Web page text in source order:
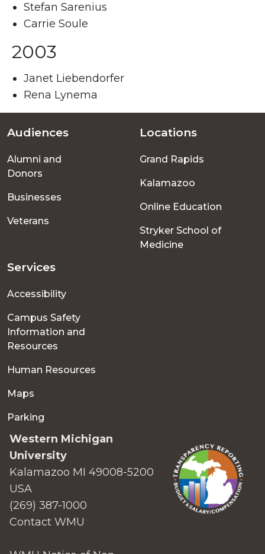
Stefan Sarenius
Carrie Soule
2003
Janet Liebendorfer
Rena Lynema
Footer
menu
Audiences
Alumni and
Donors
Businesses
Veterans
Locations
Grand Rapids
Kalamazoo
Online Education
Stryker School of
Medicine
Services
Accessibility
Campus Safety
Information and
Resources
Human Resources
Maps
Parking
Western Michigan
University
Kalamazoo MI 49008-5200
USA
(269) 387-1000
Contact WMU